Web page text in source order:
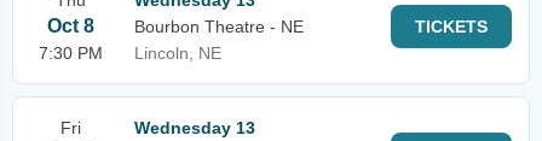
Oct 8
7:30 PM
Bourbon Theatre - NE
Lincoln, NE
TICKETS
Fri
Wednesday 13